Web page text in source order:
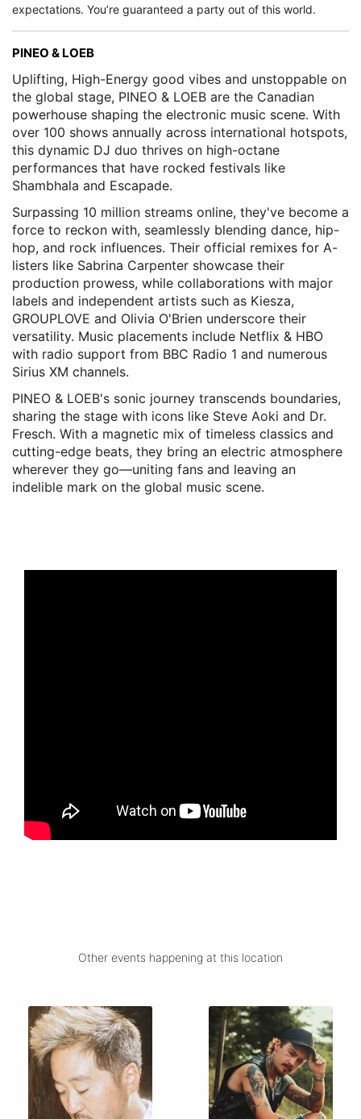
expectations. You’re guaranteed a party out of this world.
PINEO & LOEB
Uplifting, High-Energy good vibes and unstoppable on
the global stage, PINEO & LOEB are the Canadian
powerhouse shaping the electronic music scene. With
over 100 shows annually across international hotspots,
this dynamic DJ duo thrives on high-octane
performances that have rocked festivals like
Shambhala and Escapade.
Surpassing 10 million streams online, they've become a
force to reckon with, seamlessly blending dance, hip-
hop, and rock influences. Their official remixes for A-
listers like Sabrina Carpenter showcase their
production prowess, while collaborations with major
labels and independent artists such as Kiesza,
GROUPLOVE and Olivia O'Brien underscore their
versatility. Music placements include Netflix & HBO
with radio support from BBC Radio 1 and numerous
Sirius XM channels.
PINEO & LOEB's sonic journey transcends boundaries,
sharing the stage with icons like Steve Aoki and Dr.
Fresch. With a magnetic mix of timeless classics and
cutting-edge beats, they bring an electric atmosphere
wherever they go—uniting fans and leaving an
indelible mark on the global music scene.
Other events happening at this location